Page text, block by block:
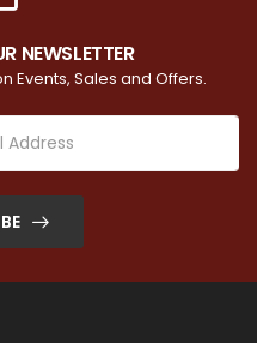
NEWSLETTER
Events, Sales and Offers.